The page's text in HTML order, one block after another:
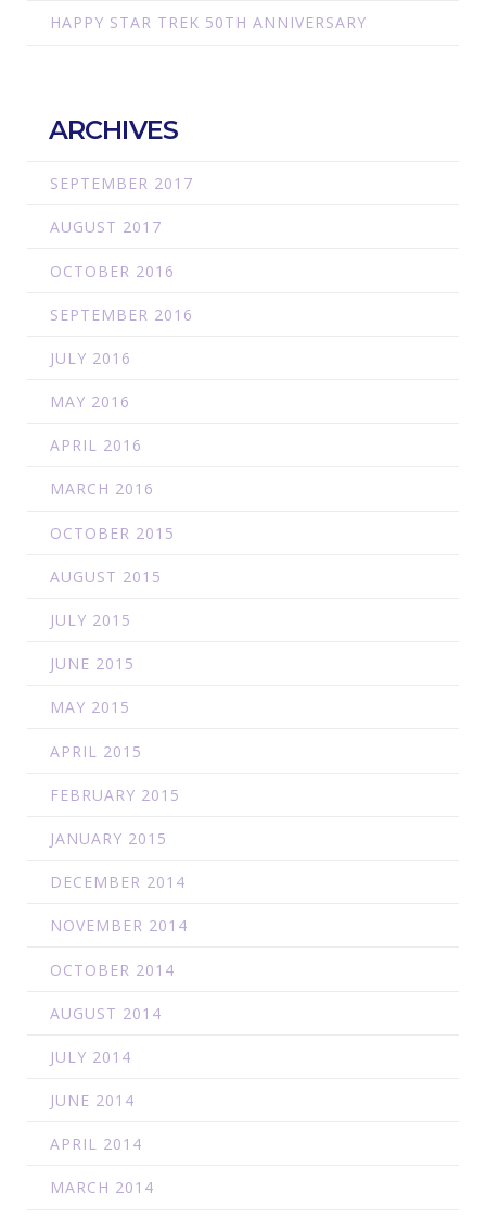
HAPPY STAR TREK 50TH ANNIVERSARY
ARCHIVES
SEPTEMBER 2017
AUGUST 2017
OCTOBER 2016
SEPTEMBER 2016
JULY 2016
MAY 2016
APRIL 2016
MARCH 2016
OCTOBER 2015
AUGUST 2015
JULY 2015
JUNE 2015
MAY 2015
APRIL 2015
FEBRUARY 2015
JANUARY 2015
DECEMBER 2014
NOVEMBER 2014
OCTOBER 2014
AUGUST 2014
JULY 2014
JUNE 2014
APRIL 2014
MARCH 2014